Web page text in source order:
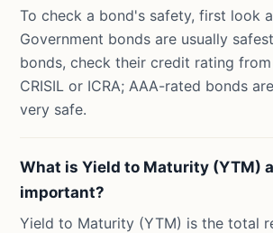
To check a bond's safety, first look
Government bonds are usually
bonds, check their credit rating
CRISIL or ICRA; AAA-rated bonds
very safe.
What is Yield to Maturity (YTM)
important?
Yield to Maturity (YTM) is the total